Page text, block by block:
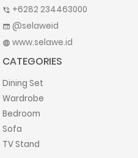
phone_in_talk +6282 234463000
web @selaweid
language www.selawe.id
CATEGORIES
Dining Set
Wardrobe
Bedroom
Sofa
TV Stand